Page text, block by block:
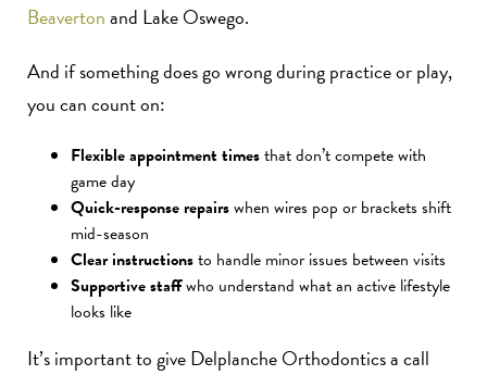
Beavertonand Lake Oswego.
And if something does go wrong during practice or play,
you can count on:
Flexible appointment timesthat don’t compete with
game day
Quick-response repairswhen wires pop or brackets shift
mid-season
Clear instructionsto handle minor issues between visits
Supportive staffwho understand what an active lifestyle
looks like
It’s important to give Delplanche Orthodontics a call